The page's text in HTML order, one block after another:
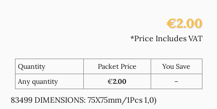
€2.00
*Price Includes VAT
Quantity Packet Price
You Save
Any quantity
€2.00 –
83499 DIMENSIONS: 75X75mm/1Pcs 1,0)